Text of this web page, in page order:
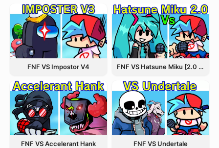
FNF VS Impostor V4 FNF VS Hatsune Miku [2.0 Update]
FNF VS Accelerant Hank FNF VS Undertale